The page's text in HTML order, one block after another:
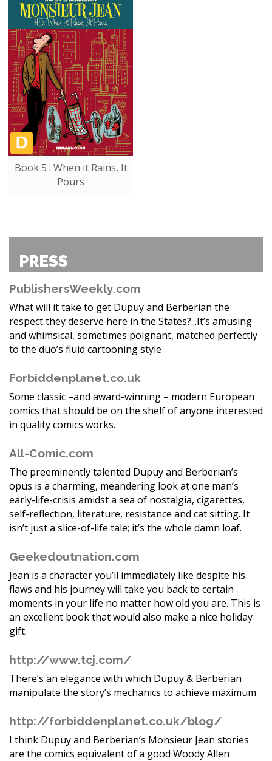
Book 5 : When it Rains, It
Pours
PRESS
PublishersWeekly.com
What will it take to get Dupuy and Berberian the
respect they deserve here in the States?...It’s amusing
and whimsical, sometimes poignant, matched perfectly
to the duo’s fluid cartooning style
Forbiddenplanet.co.uk
Some classic –and award-winning – modern European
comics that should be on the shelf of anyone interested
in quality comics works.
All-Comic.com
The preeminently talented Dupuy and Berberian’s
opus is a charming, meandering look at one man’s
early-life-crisis amidst a sea of nostalgia, cigarettes,
self-reflection, literature, resistance and cat sitting. It
isn’t just a slice-of-life tale; it’s the whole damn loaf.
Geekedoutnation.com
Jean is a character you’ll immediately like despite his
flaws and his journey will take you back to certain
moments in your life no matter how old you are. This is
an excellent book that would also make a nice holiday
gift.
http://www.tcj.com/
There’s an elegance with which Dupuy & Berberian
manipulate the story’s mechanics to achieve maximum
http://forbiddenplanet.co.uk/blog/
I think Dupuy and Berberian’s Monsieur Jean stories
are the comics equivalent of a good Woody Allen